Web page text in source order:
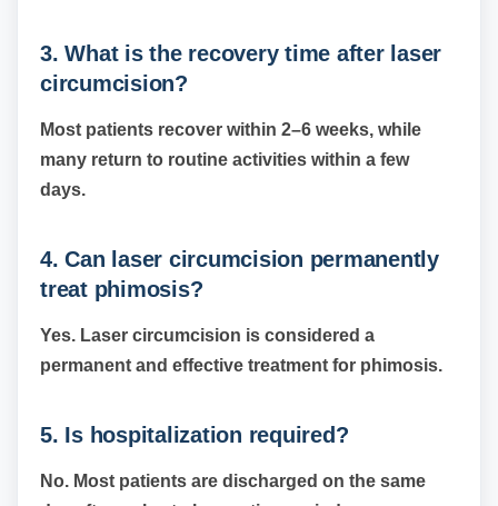
3. What is the recovery time after laser
circumcision?
Most patients recover within 2–6 weeks, while
many return to routine activities within a few
days.
4. Can laser circumcision permanently
treat phimosis?
Yes. Laser circumcision is considered a
permanent and effective treatment for phimosis.
5. Is hospitalization required?
No. Most patients are discharged on the same